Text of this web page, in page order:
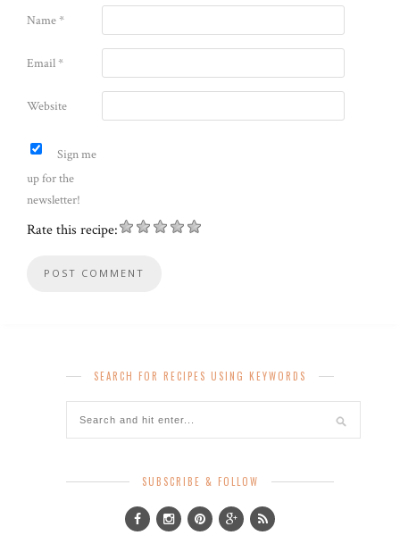
Name*
Email*
Website
Sign me
up for the
newsletter!
Rate this recipe:
SEARCH FOR RECIPES USING KEYWORDS
SUBSCRIBE & FOLLOW